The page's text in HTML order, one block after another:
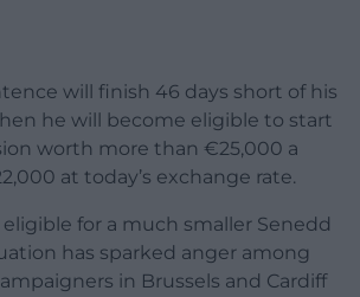
will finish 46 days short of his
he will become eligible to start
worth more than €25,000 a
at today’s exchange rate.
eligible for a much smaller Senedd
has sparked anger among
in Brussels and Cardiff